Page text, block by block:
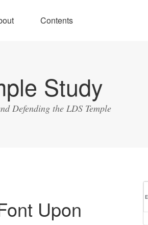
Contents
Study
Defending the LDS Temple
Upon